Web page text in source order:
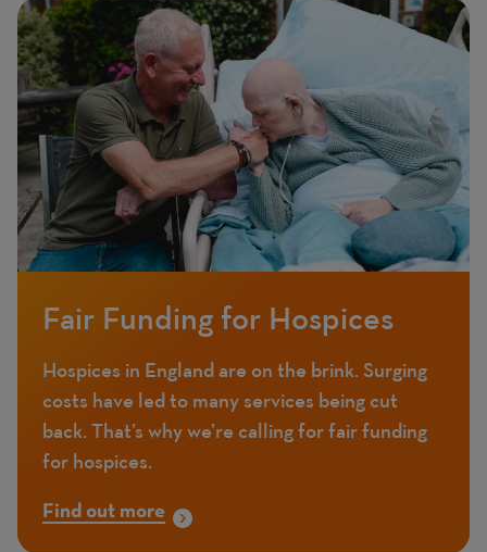
Featured
image
Image
Fair Funding for Hospices
Hospices in England are on the brink. Surging
costs have led to many services being cut
back. That’s why we’re calling for fair funding
for hospices.
Find out more